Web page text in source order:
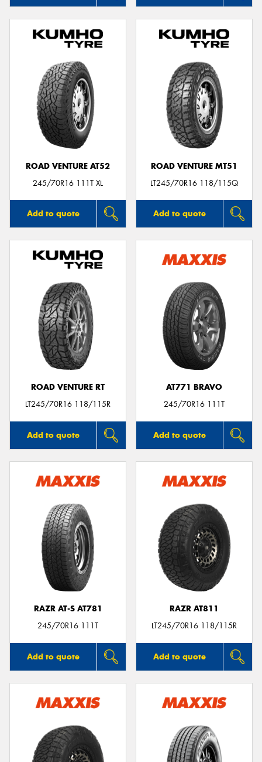
ROAD VENTURE AT52
245/70R16 111T XL
Add to quote
ROAD VENTURE MT51
LT245/70R16 118/115Q
Add to quote
ROAD VENTURE RT
LT245/70R16 118/115R
Add to quote
AT771 BRAVO
245/70R16 111T
Add to quote
RAZR AT-S AT781
245/70R16 111T
Add to quote
RAZR AT811
LT245/70R16 118/115R
Add to quote